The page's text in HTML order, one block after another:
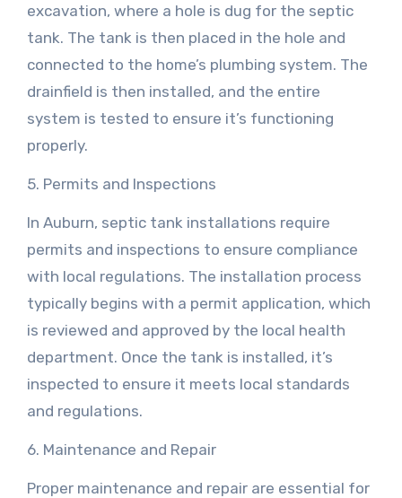
excavation, where a hole is dug for the septic
tank. The tank is then placed in the hole and
connected to the home’s plumbing system. The
drainfield is then installed, and the entire
system is tested to ensure it’s functioning
properly.
5. Permits and Inspections
In Auburn, septic tank installations require
permits and inspections to ensure compliance
with local regulations. The installation process
typically begins with a permit application, which
is reviewed and approved by the local health
department. Once the tank is installed, it’s
inspected to ensure it meets local standards
and regulations.
6. Maintenance and Repair
Proper maintenance and repair are essential for